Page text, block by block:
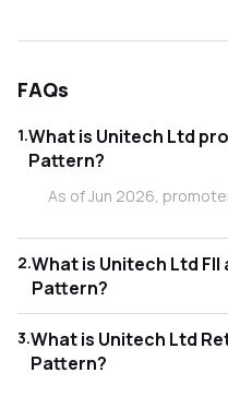
FAQs
1.What is Unitech Ltd promoter Shareholding
Pattern?
As of Jun 2026,
2.What is Unitech Ltd FII and DII Shareholding
Pattern?
0.47% and Domestic
0.75% in Unitech Ltd .
3.What is Unitech Ltd Retail Shareholding
Pattern?